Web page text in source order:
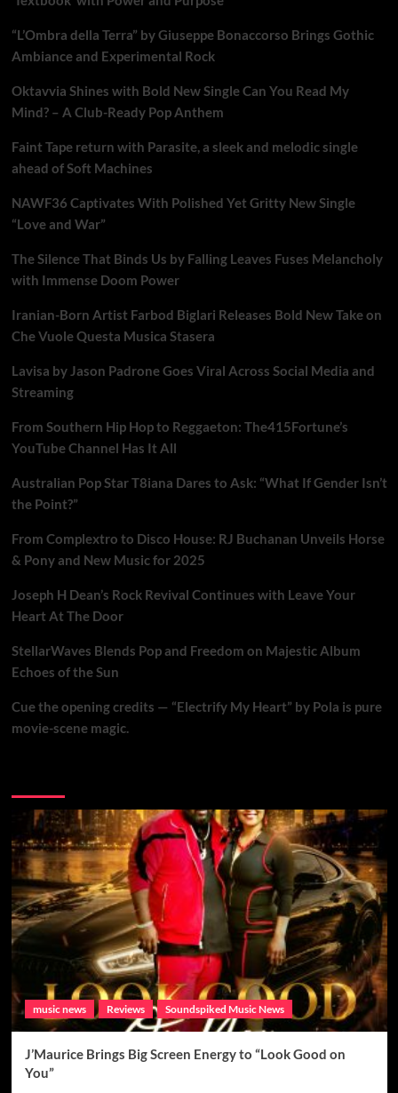
“L’Ombra della Terra” by Giuseppe Bonaccorso Brings Gothic
Ambiance and Experimental Rock
Oktavvia Shines with Bold New Single Can You Read My
Mind? – A Club-Ready Pop Anthem
Faint Tape return with Parasite, a sleek and melodic single
ahead of Soft Machines
NAWF36 Captivates With Polished Yet Gritty New Single
“Love and War”
The Silence That Binds Us by Falling Leaves Fuses Melancholy
with Immense Doom Power
Iranian-Born Artist Farbod Biglari Releases Bold New Take on
Che Vuole Questa Musica Stasera
Lavisa by Jason Padrone Goes Viral Across Social Media and
Streaming
From Southern Hip Hop to Reggaeton: The415Fortune’s
YouTube Channel Has It All
Australian Pop Star T8iana Dares to Ask: “What If Gender Isn’t
the Point?”
From Complextro to Disco House: RJ Buchanan Unveils Horse
& Pony and New Music for 2025
Joseph H Dean’s Rock Revival Continues with Leave Your
Heart At The Door
StellarWaves Blends Pop and Freedom on Majestic Album
Echoes of the Sun
Cue the opening credits — “Electrify My Heart” by Pola is pure
movie-scene magic.
music news Reviews Soundspiked Music News
J’Maurice Brings Big Screen Energy to “Look Good on
You”